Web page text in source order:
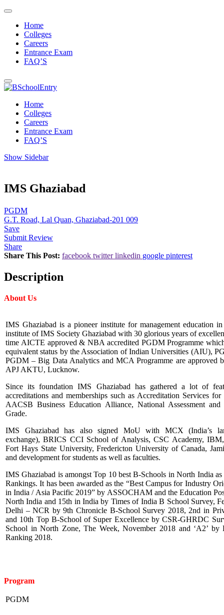
Home
Colleges
Careers
Entrance Exam
FAQ’S
Home
Colleges
Careers
Entrance Exam
FAQ’S
Show Sidebar
IMS Ghaziabad
PGDM
G.T. Road, Lal Quan, Ghaziabad-201 009
Save
Submit Review
Share
Share This Post: facebook twitter linkedin google pinterest
Description
About Us
IMS Ghaziabad is a pioneer institute for management education
institute of IMS Society Ghaziabad with 30 glorious years of
time AICTE approved & NBA accredited PGDM Programme
equivalent status by the Association of Indian Universities (AIU),
PGDM – Big Data Analytics and MCA Programme are approved
APJ AKTU, Lucknow.
Since its foundation IMS Ghaziabad has gathered a lot of
accreditations and memberships such as Accreditation Services
AACSB Business Education Alliance, National Assessment
Grade.
IMS Ghaziabad has also signed MoU with MCX (India’s
exchange), BRICS CCI School of Analysis, CSC Academy,
Fort Hays State University, Fredericton University of Canada,
and development for students as well as faculties.
IMS Ghaziabad is amongst Top 10 best B-Schools in North India
Rankings. It has been awarded as the “Best Campus for Industry
in India / Asia Pacific 2019” by ASSOCHAM and the Education
North India and 15th in India by Times of India B School Survey,
Delhi – NCR by 9th Chronicle B-School Survey 2018, 2nd in
and 10th Top B-School of Super Excellence by CSR-GHRDC
School in North Zone, The Week, November 2018 and ‘A2’ by
Ranking 2018.
Program
PGDM